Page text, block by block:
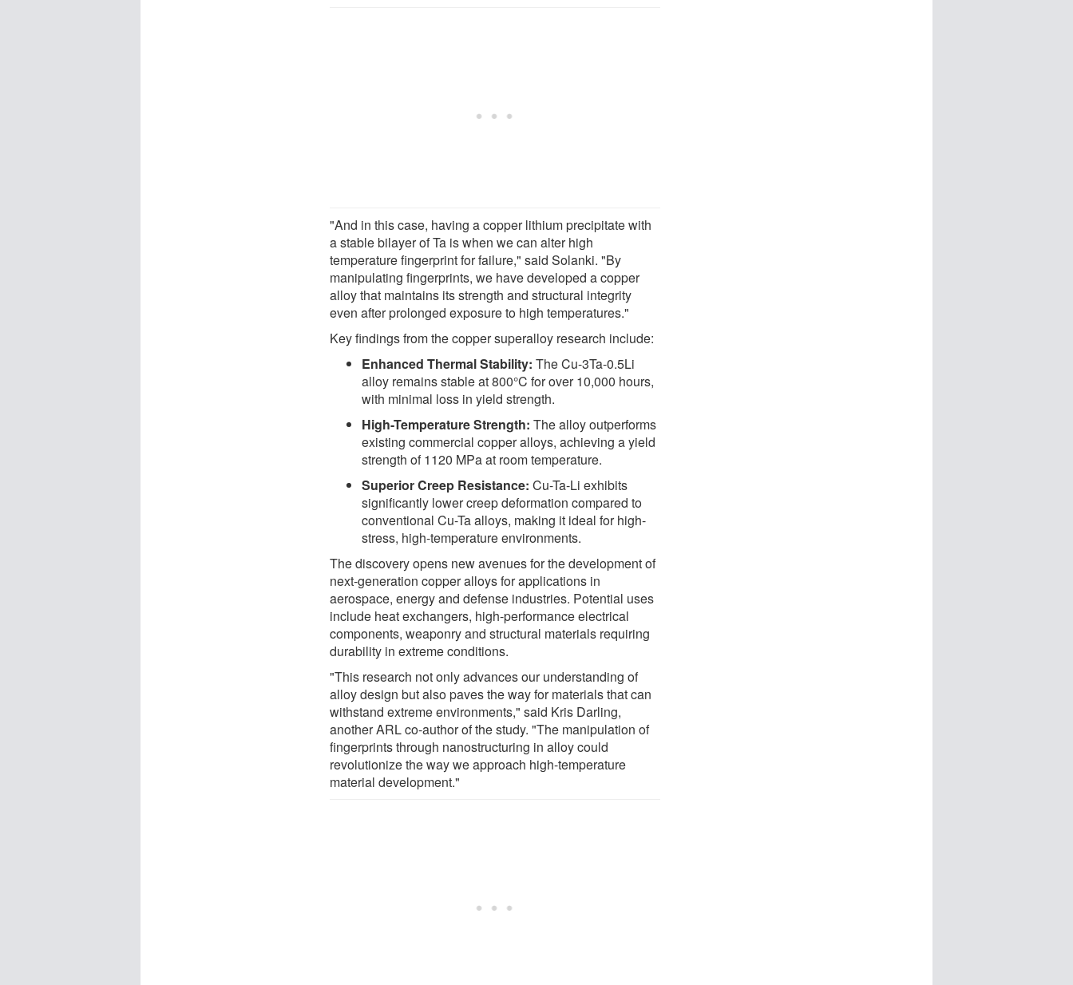
"And in this case, having a copper lithium precipitate with
a stable bilayer of Ta is when we can alter high
temperature fingerprint for failure," said Solanki. "By
manipulating fingerprints, we have developed a copper
alloy that maintains its strength and structural integrity
even after prolonged exposure to high temperatures."
Key findings from the copper superalloy research include:
Enhanced Thermal Stability: The Cu-3Ta-0.5Li
alloy remains stable at 800°C for over 10,000 hours,
with minimal loss in yield strength.
High-Temperature Strength: The alloy outperforms
existing commercial copper alloys, achieving a yield
strength of 1120 MPa at room temperature.
Superior Creep Resistance: Cu-Ta-Li exhibits
significantly lower creep deformation compared to
conventional Cu-Ta alloys, making it ideal for high-
stress, high-temperature environments.
The discovery opens new avenues for the development of
next-generation copper alloys for applications in
aerospace, energy and defense industries. Potential uses
include heat exchangers, high-performance electrical
components, weaponry and structural materials requiring
durability in extreme conditions.
"This research not only advances our understanding of
alloy design but also paves the way for materials that can
withstand extreme environments," said Kris Darling,
another ARL co-author of the study. "The manipulation of
fingerprints through nanostructuring in alloy could
revolutionize the way we approach high-temperature
material development."